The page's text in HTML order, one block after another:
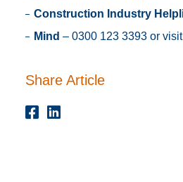
Construction Industry
Mind – 0300 123 3393 or visit
Share Article